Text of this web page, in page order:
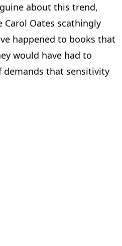
about this trend,
Carol Oates scathingly
happened to books that
would have had to
that sensitivity